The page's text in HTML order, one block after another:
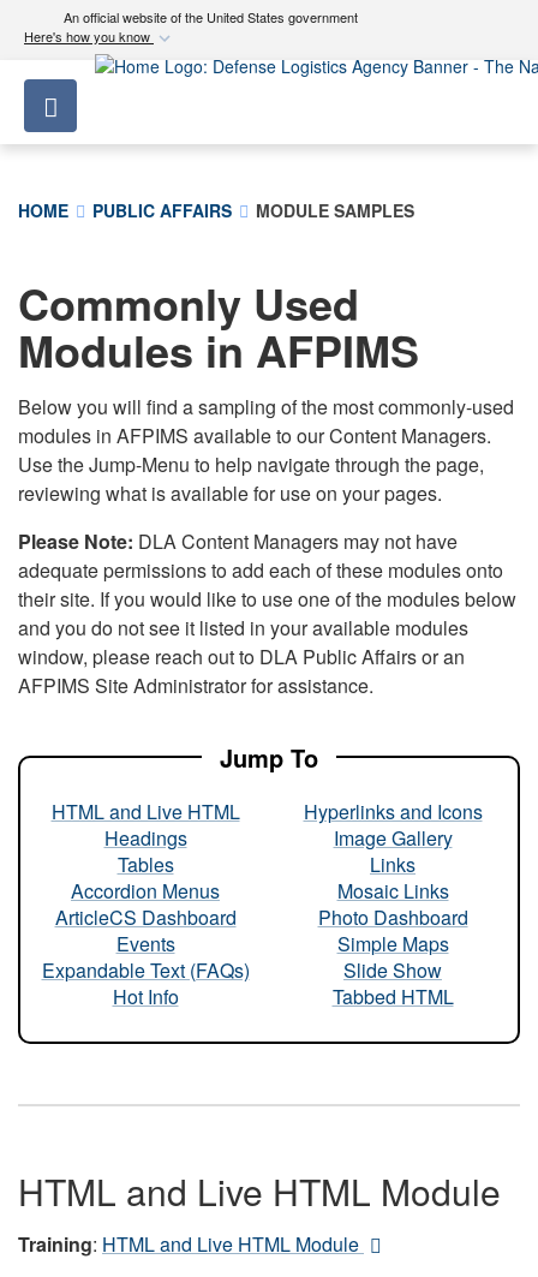
An official website of the United States government
Here's how you know
Official websites use .mil
Department of Defense organization in the United
connected to the .mil website. Share sensitive
information only on official, secure websites.
Toggle navigation
HOME PUBLIC AFFAIRS MODULE SAMPLES
Commonly Used
Modules in AFPIMS
Below you will find a sampling of the most commonly-used
modules in AFPIMS available to our Content Managers.
Use the Jump-Menu to help navigate through the page,
reviewing what is available for use on your pages.
Please Note: DLA Content Managers may not have
adequate permissions to add each of these modules onto
their site. If you would like to use one of the modules below
and you do not see it listed in your available modules
window, please reach out to DLA Public Affairs or an
AFPIMS Site Administrator for assistance.
Jump To
HTML and Live HTML
Headings
Tables
Accordion Menus
ArticleCS Dashboard
Events
Expandable Text (FAQs)
Hot Info
Hyperlinks and Icons
Image Gallery
Links
Mosaic Links
Photo Dashboard
Simple Maps
Slide Show
Tabbed HTML
HTML and Live HTML Module
Training: HTML and Live HTML Module